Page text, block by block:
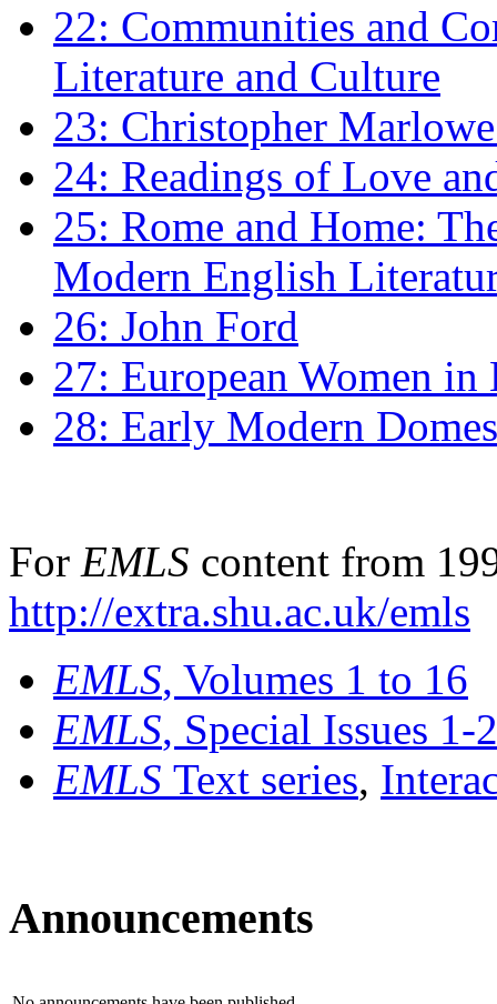
22: Communities and
Literature and Culture
23: Christopher
24: Readings of Love
25: Rome and Home:
Modern English
26: John Ford
27: European Women
28: Early Modern
For EMLS content from
http://extra.shu.ac.uk/emls
EMLS, Volumes 1 to 16
EMLS, Special Issues 1-
EMLS Text series,
Announcements